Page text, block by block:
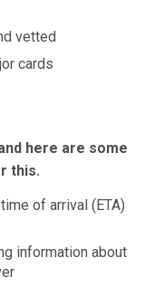
vetted
cards
here are some
this.
of arrival (ETA)
information about